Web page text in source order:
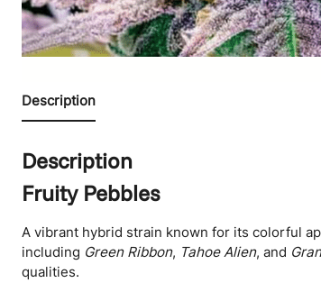
Description
Description
Fruity Pebbles
A vibrant hybrid strain known for its colorful
including Green Ribbon, Tahoe Alien, and
qualities.